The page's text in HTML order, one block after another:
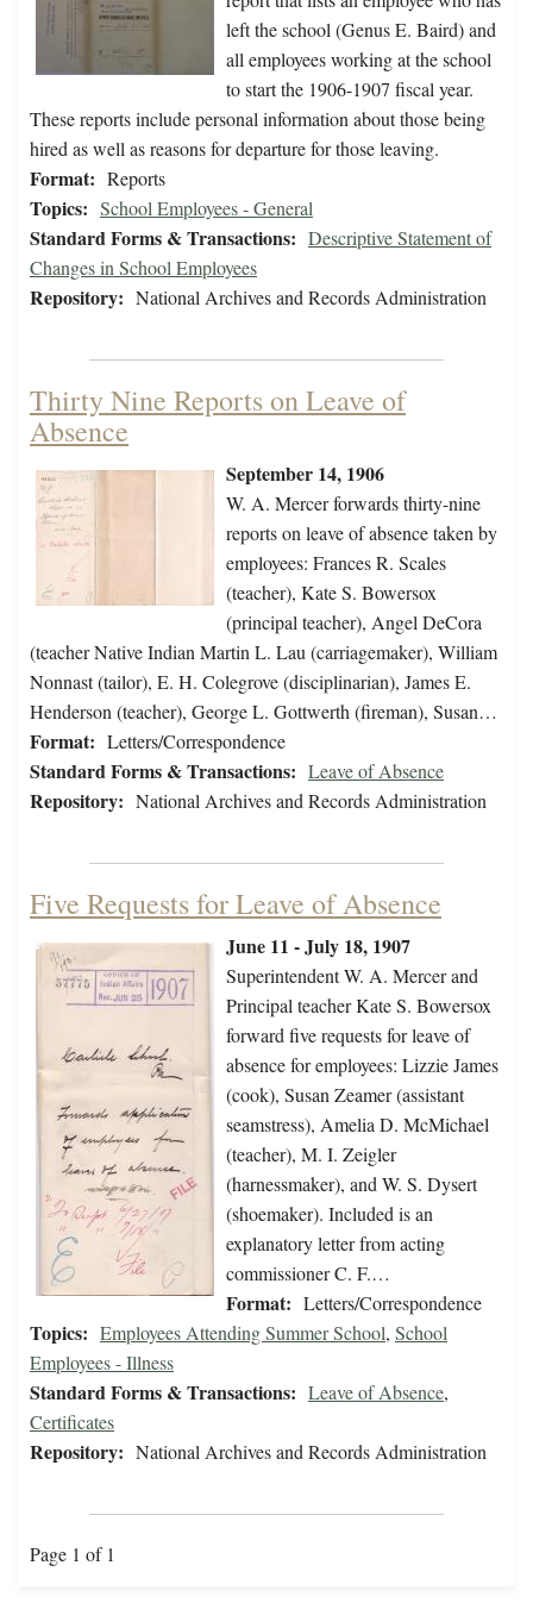
left the school (Genus E. Baird) and
all employees working at the school
to start the 1906-1907 fiscal year.
These reports include personal information about those being
hired as well as reasons for departure for those leaving.
Format: Reports
Topics: School Employees - General
Standard Forms & Transactions: Descriptive Statement of
Changes in School Employees
Repository: National Archives and Records Administration
Thirty Nine Reports on Leave of
Absence
September 14, 1906
W. A. Mercer forwards thirty-nine
reports on leave of absence taken by
employees: Frances R. Scales
(teacher), Kate S. Bowersox
(principal teacher), Angel DeCora
(teacher Native Indian Martin L. Lau (carriagemaker), William
Nonnast (tailor), E. H. Colegrove (disciplinarian), James E.
Henderson (teacher), George L. Gottwerth (fireman), Susan…
Format: Letters/Correspondence
Standard Forms & Transactions: Leave of Absence
Repository: National Archives and Records Administration
Five Requests for Leave of Absence
June 11 - July 18, 1907
Superintendent W. A. Mercer and
Principal teacher Kate S. Bowersox
forward five requests for leave of
absence for employees: Lizzie James
(cook), Susan Zeamer (assistant
seamstress), Amelia D. McMichael
(teacher), M. I. Zeigler
(harnessmaker), and W. S. Dysert
(shoemaker). Included is an
explanatory letter from acting
commissioner C. F.…
Format: Letters/Correspondence
Topics: Employees Attending Summer School, School
Employees - Illness
Standard Forms & Transactions: Leave of Absence,
Certificates
Repository: National Archives and Records Administration
Page 1 of 1